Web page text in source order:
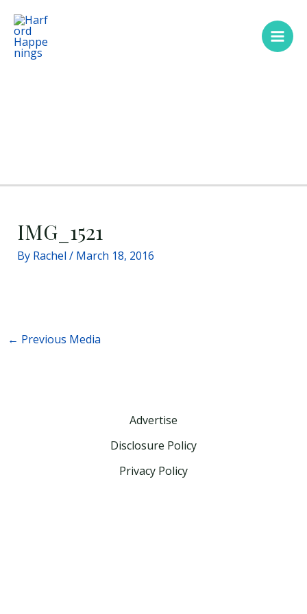
content
IMG_1521
By Rachel / March 18, 2016
← Previous Media
Advertise
Disclosure Policy
Privacy Policy